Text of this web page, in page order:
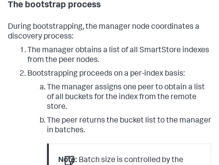
The bootstrap process
During bootstrapping, the manager node coordinates a
discovery process:
The manager obtains a list of all SmartStore indexes
from the peer nodes.
Bootstrapping proceeds on a per-index basis:
The manager assigns one peer to obtain a list
of all buckets for the index from the remote
store.
The peer returns the bucket list to the manager
in batches.
Note: Batch size is controlled by the